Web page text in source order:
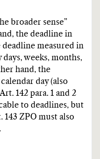
broader sense”
the deadline in
measured in
weeks, months,
hand, the
day (also
142 para. 1 and 2
to deadlines, but
143 ZPO must also